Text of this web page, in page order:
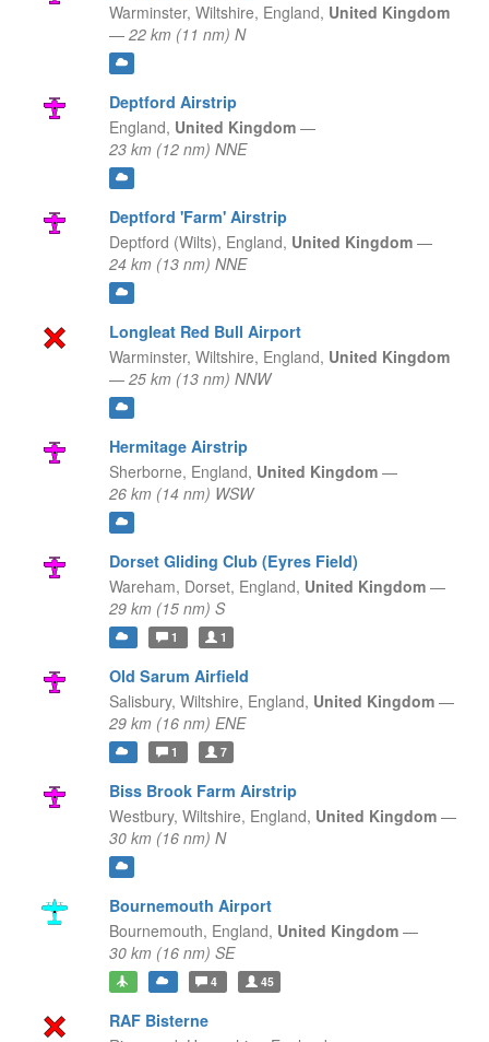
Warminster, Wiltshire, England, United Kingdom
— 22 km (11 nm) N
Deptford Airstrip
England, United Kingdom —
23 km (12 nm) NNE
Deptford 'Farm' Airstrip
Deptford (Wilts), England, United Kingdom —
24 km (13 nm) NNE
Longleat Red Bull Airport
Warminster, Wiltshire, England, United Kingdom
— 25 km (13 nm) NNW
Hermitage Airstrip
Sherborne, England, United Kingdom —
26 km (14 nm) WSW
Dorset Gliding Club (Eyres Field)
Wareham, Dorset, England, United Kingdom —
29 km (15 nm) S
1 1
Old Sarum Airfield
Salisbury, Wiltshire, England, United Kingdom —
29 km (16 nm) ENE
1 7
Biss Brook Farm Airstrip
Westbury, Wiltshire, England, United Kingdom —
30 km (16 nm) N
Bournemouth Airport
Bournemouth, England, United Kingdom —
30 km (16 nm) SE
4 45
RAF Bisterne